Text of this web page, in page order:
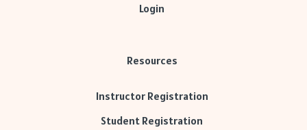
Login
Resources
Instructor Registration
Student Registration